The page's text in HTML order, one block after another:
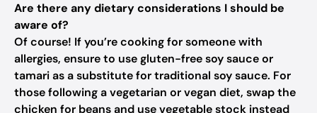
Are there any dietary considerations I should be
aware of?
Of course! If you’re cooking for someone with
allergies, ensure to use gluten-free soy sauce or
tamari as a substitute for traditional soy sauce. For
those following a vegetarian or vegan diet, swap the
chicken for beans and use vegetable stock instead